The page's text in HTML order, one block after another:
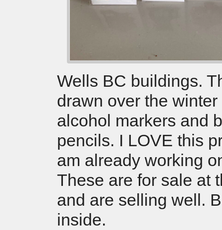
Wells BC buildings.
drawn over the winter
alcohol markers and
pencils. I LOVE this
am already working
These are for sale at
and are selling well.
inside.